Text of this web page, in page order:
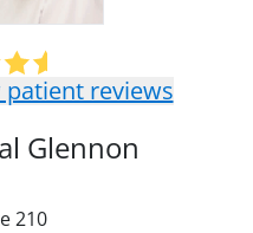
patient reviews
Glennon
210